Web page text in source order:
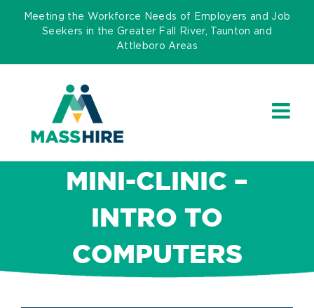
Skip
Meeting the Workforce Needs of Employers and Job
Seekers in the Greater Fall River, Taunton and
Attleboro Areas
MINI-CLINIC –
INTRO TO
COMPUTERS